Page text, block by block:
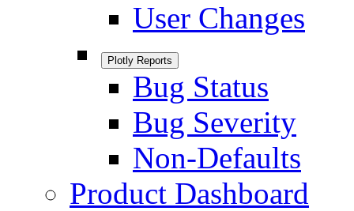
User Changes
Plotly Reports
Bug Status
Bug Severity
Non-Defaults
Product Dashboard